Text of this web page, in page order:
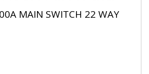
MAIN SWITCH 22 WAY